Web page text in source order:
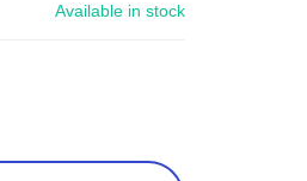
Available in stock